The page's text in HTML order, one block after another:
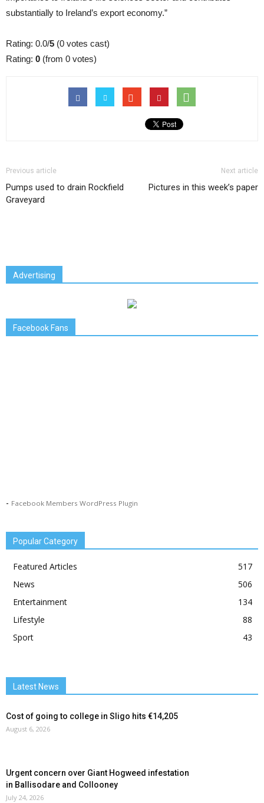
substantially to Ireland’s export economy.”
Rating: 0.0/5 (0 votes cast)
Rating: 0 (from 0 votes)
Previous article
Pumps used to drain Rockfield
Graveyard
Next article
Pictures in this week’s paper
Advertising
Facebook Fans
- Facebook Members WordPress Plugin
Popular Category
Featured Articles
517
News
506
Entertainment
134
Lifestyle
88
Sport
43
Latest News
Cost of going to college in Sligo hits €14,205
August 6, 2026
Urgent concern over Giant Hogweed infestation
in Ballisodare and Collooney
July 24, 2026